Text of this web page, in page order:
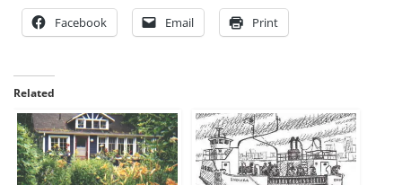
Facebook Email Print
Related